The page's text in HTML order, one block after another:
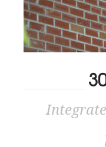
300
Integrated